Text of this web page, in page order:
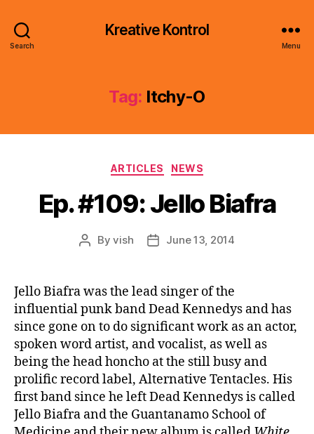
Search
Kreative Kontrol
Menu
Tag: Itchy-O
Categories
ARTICLES NEWS
Ep. #109: Jello Biafra
PostByvish
PostJune 13, 2014
Jello Biafra was the lead singer of the
influential punk band Dead Kennedys and has
since gone on to do significant work as an actor,
spoken word artist, and vocalist, as well as
being the head honcho at the still busy and
prolific record label, Alternative Tentacles. His
first band since he left Dead Kennedys is called
Jello Biafra and the Guantanamo School of